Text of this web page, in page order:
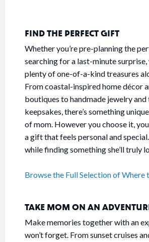
FIND THE PERFECT GIFT
Whether you’re pre-planning the
searching for a last-minute surprise,
plenty of one-of-a-kind treasures
From coastal-inspired home décor
boutiques to handmade jewelry
keepsakes, there’s something
of mom. However you choose it,
a gift that feels personal and
while finding something she’ll truly
Browse the Full Selection of Where
TAKE MOM ON AN
Make memories together with an
won’t forget. From sunset cruises